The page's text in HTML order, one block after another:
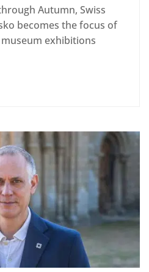
Autumn, Swiss
becomes the focus of
exhibitions